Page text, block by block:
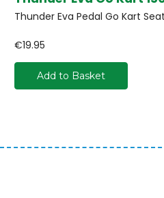
Thunder Eva Pedal Go Kart Seat
€19.95
Add to Basket